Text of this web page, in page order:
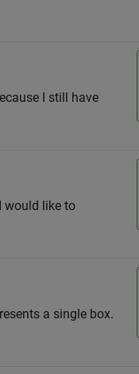
I still have
would like to
a single box.